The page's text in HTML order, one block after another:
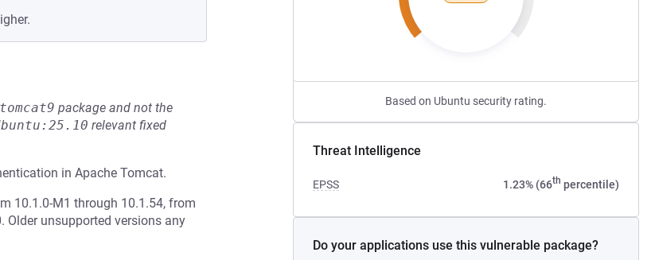
Based on Ubuntu security rating.
Threat Intelligence
EPSS 1.23% (66th percentile)
Do your applications use this vulnerable package?
tomcat9 package and not the
relevant fixed
in Apache Tomcat.
10.1.0-M1 through 10.1.54, from
Older unsupported versions any